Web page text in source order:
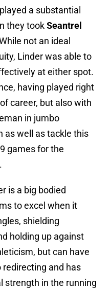
a substantial
they tookSeantrel
not an ideal
Linder was able to
at either spot.
having played right
career, but also with
in jumbo
as well as tackle this
games for the
is a big bodied
to excel when it
shielding
holding up against
but can have
and has
strength in the running